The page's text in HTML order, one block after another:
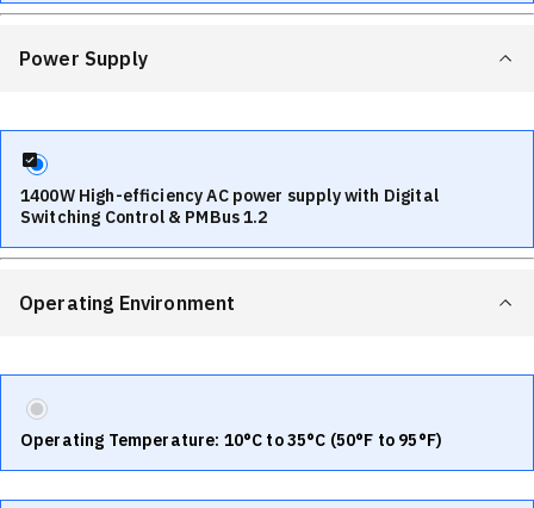
Power Supply
1400W High-efficiency AC power supply with Digital
Switching Control & PMBus 1.2
Operating Environment
Operating Temperature: 10°C to 35°C (50°F to 95°F)